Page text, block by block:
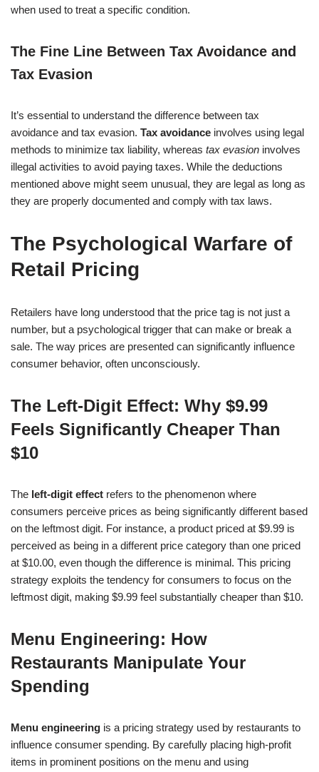
when used to treat a specific condition.
The Fine Line Between Tax Avoidance and
Tax Evasion
It’s essential to understand the difference between tax
avoidance and tax evasion. Tax avoidance involves using legal
methods to minimize tax liability, whereas tax evasion involves
illegal activities to avoid paying taxes. While the deductions
mentioned above might seem unusual, they are legal as long as
they are properly documented and comply with tax laws.
The Psychological Warfare of
Retail Pricing
Retailers have long understood that the price tag is not just a
number, but a psychological trigger that can make or break a
sale. The way prices are presented can significantly influence
consumer behavior, often unconsciously.
The Left-Digit Effect: Why $9.99
Feels Significantly Cheaper Than
$10
The left-digit effect refers to the phenomenon where
consumers perceive prices as being significantly different based
on the leftmost digit. For instance, a product priced at $9.99 is
perceived as being in a different price category than one priced
at $10.00, even though the difference is minimal. This pricing
strategy exploits the tendency for consumers to focus on the
leftmost digit, making $9.99 feel substantially cheaper than $10.
Menu Engineering: How
Restaurants Manipulate Your
Spending
Menu engineering is a pricing strategy used by restaurants to
influence consumer spending. By carefully placing high-profit
items in prominent positions on the menu and using